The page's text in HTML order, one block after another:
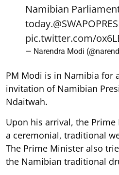
Namibian
today.
pic.twitter.com/
— Narendra Modi
PM Modi is in Namibia for
invitation of Namibian
Ndaitwah.
Upon his arrival, the
a ceremonial, traditional
The Prime Minister also
the Namibian traditional